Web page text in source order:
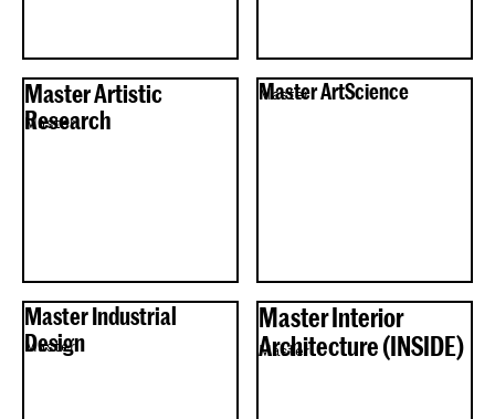
Master Artistic
Research
Master
Master ArtScience
Master
Master Industrial
Design
Master
Master Interior
Architecture (INSIDE)
Master